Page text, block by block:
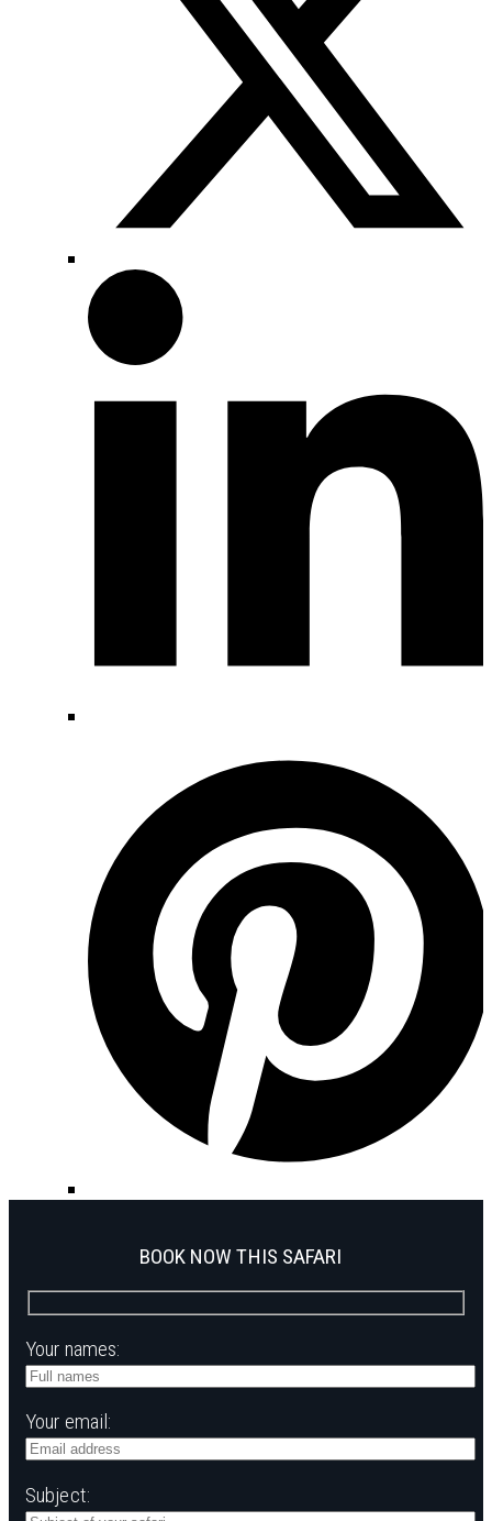
BOOK NOW THIS SAFARI
Your names:
Your email:
Subject: